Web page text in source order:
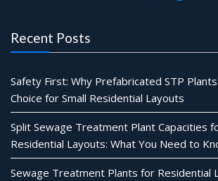
Recent Posts
Safety First: Why Prefabricated STP
Choice for Small Residential Layouts
Split Sewage Treatment Plant Capacities
Residential Layouts: What You Need to
Sewage Treatment Plants for Residential